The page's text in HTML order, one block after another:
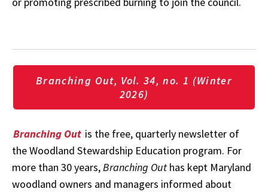
Branching Out, Vol. 34, no. 1 (Winter
2026)
Branching Out is the free, quarterly newsletter of
the Woodland Stewardship Education program. For
more than 30 years,Branching Out has kept Maryland
woodland owners and managers informed about